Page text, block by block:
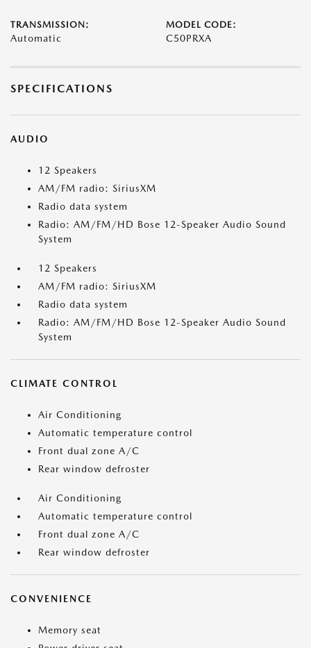
TRANSMISSION:
Automatic
MODEL CODE:
C50PRXA
SPECIFICATIONS
AUDIO
12 Speakers
AM/FM radio: SiriusXM
Radio data system
Radio: AM/FM/HD Bose 12-Speaker Audio Sound
System
12 Speakers
AM/FM radio: SiriusXM
Radio data system
Radio: AM/FM/HD Bose 12-Speaker Audio Sound
System
CLIMATE CONTROL
Air Conditioning
Automatic temperature control
Front dual zone A/C
Rear window defroster
Air Conditioning
Automatic temperature control
Front dual zone A/C
Rear window defroster
CONVENIENCE
Memory seat